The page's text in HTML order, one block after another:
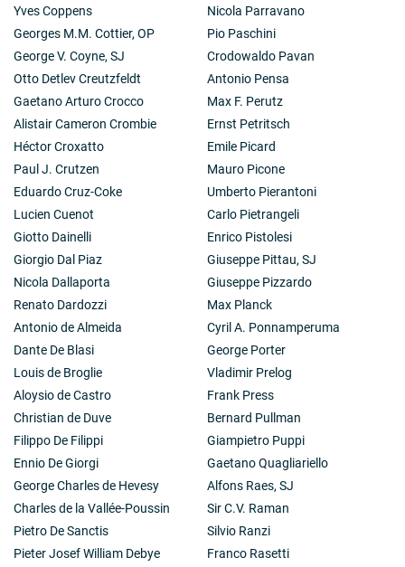
instruments and he was equally great in the use of his
equipment for the solution of theoretical problems like
those in astrophysical cosmology.
His exceptional achievements were rewarded in 1966
by a knighthood from the Queen, by his appointment to
the first Chair of Radio Astronomy in the University of
Cambridge three years later, and in 1974 by the Nobel
colleague Antony Hewish, who with the Cambridge
equipment had discovered the existence of pulsars. In
1972 Ryle also became the first Astronomer Royal to
come from Radio Astronomy.
Other honours followed, coming, however, at a time
when poor health did not any longer allow him to leave
Cambridge. He was unable even to attend the Nobel
ceremony and he never managed to come to any of our
meetings in this Academy, to which he was elected in
proceedings and particularly in the discussions of our
Study Week on Energy in 1984. He became increasingly
worried about the possible misuse of nuclear energy
and the danger of nuclear war. In one of his last
took a very pessimistic view of the future and in a
letter to Professor Chagas, President at our Academy,
the year before his death he said: "I am left at the end
of my scientific life with the feeling that it would have
been better to have become a farmer in 1946". This
was indeed a sad sentiment coming from one who was
not only one of the most ingenious scientists of our
time and a great inspiration to a generation of students
Yves Coppens
Georges M.M. Cottier, OP
George V. Coyne, SJ
Otto Detlev Creutzfeldt
Gaetano Arturo Crocco
Alistair Cameron Crombie
Héctor Croxatto
Paul J. Crutzen
Eduardo Cruz-Coke
Lucien Cuenot
Giotto Dainelli
Giorgio Dal Piaz
Nicola Dallaporta
Renato Dardozzi
Antonio de Almeida
Dante De Blasi
Louis de Broglie
Aloysio de Castro
Christian de Duve
Filippo De Filippi
Ennio De Giorgi
George Charles de Hevesy
Charles de la Vallée-Poussin
Pietro De Sanctis
Pieter Josef William Debye
Nicola Parravano
Pio Paschini
Crodowaldo Pavan
Antonio Pensa
Max F. Perutz
Ernst Petritsch
Emile Picard
Mauro Picone
Umberto Pierantoni
Carlo Pietrangeli
Enrico Pistolesi
Giuseppe Pittau, SJ
Giuseppe Pizzardo
Max Planck
Cyril A. Ponnamperuma
George Porter
Vladimir Prelog
Frank Press
Bernard Pullman
Giampietro Puppi
Gaetano Quagliariello
Alfons Raes, SJ
Sir C.V. Raman
Silvio Ranzi
Franco Rasetti